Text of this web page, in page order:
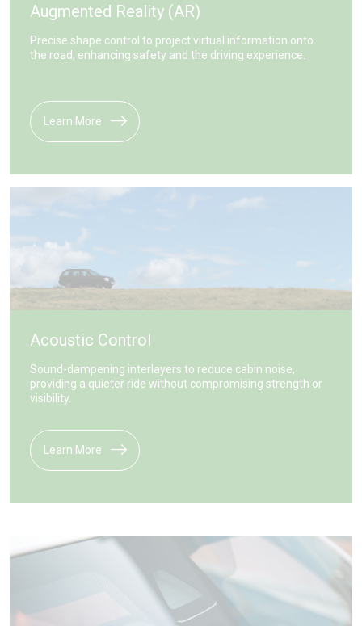
Augmented Reality (AR)
Precise shape control to project virtual information onto
the road, enhancing safety and the driving experience.
Learn More
Acoustic Control
Sound-dampening interlayers to reduce cabin noise,
providing a quieter ride without compromising strength or
visibility.
Learn More